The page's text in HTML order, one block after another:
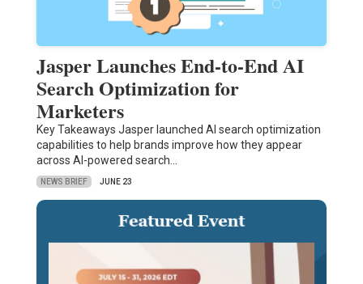
Jasper Launches End-to-End AI
Search Optimization for
Marketers
Key Takeaways Jasper launched AI search optimization
capabilities to help brands improve how they appear
across AI-powered search…
NEWS BRIEF JUNE 23